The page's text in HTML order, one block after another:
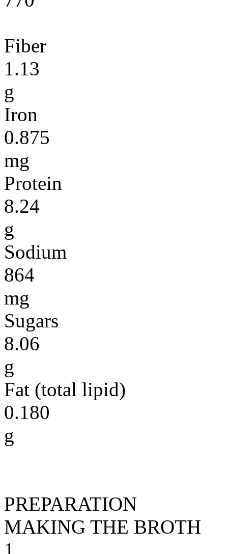
Fiber
1.13
g
Iron
0.875
mg
Protein
8.24
g
Sodium
864
mg
Sugars
8.06
g
Fat (total lipid)
0.180
g
PREPARATION
MAKING THE BROTH